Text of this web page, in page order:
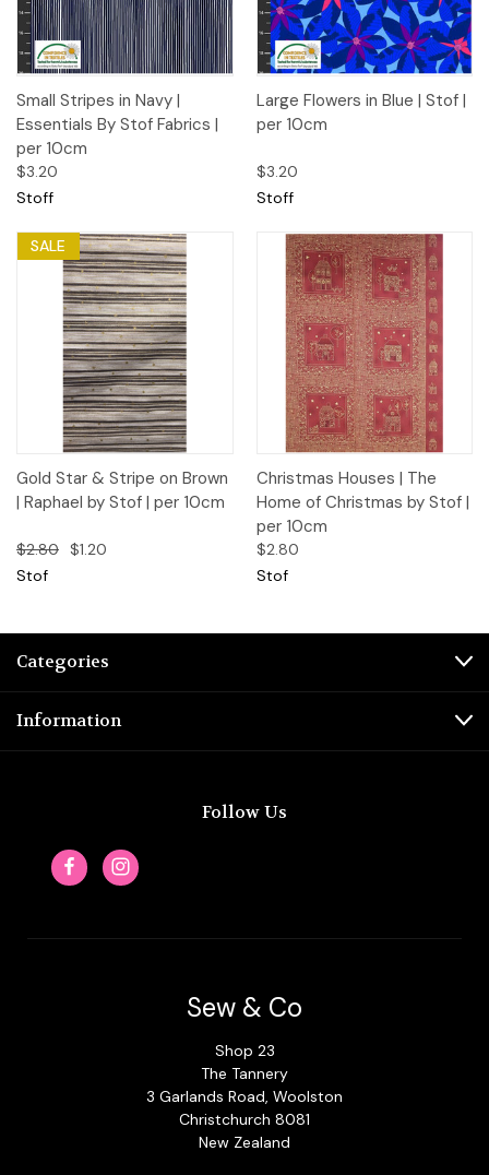
Small Stripes in Navy |
Essentials By Stof Fabrics |
per 10cm
$3.20
Stoff
Large Flowers in Blue | Stof |
per 10cm
$3.20
Stoff
SALE
Gold Star & Stripe on Brown
| Raphael by Stof | per 10cm
$2.80 $1.20
Stof
Christmas Houses | The
Home of Christmas by Stof |
per 10cm
$2.80
Stof
Categories
Information
Follow Us
Sew & Co
Shop 23
The Tannery
3 Garlands Road, Woolston
Christchurch 8081
New Zealand